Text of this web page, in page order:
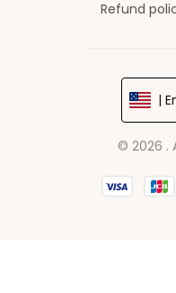
Refund
|
© 2026 .